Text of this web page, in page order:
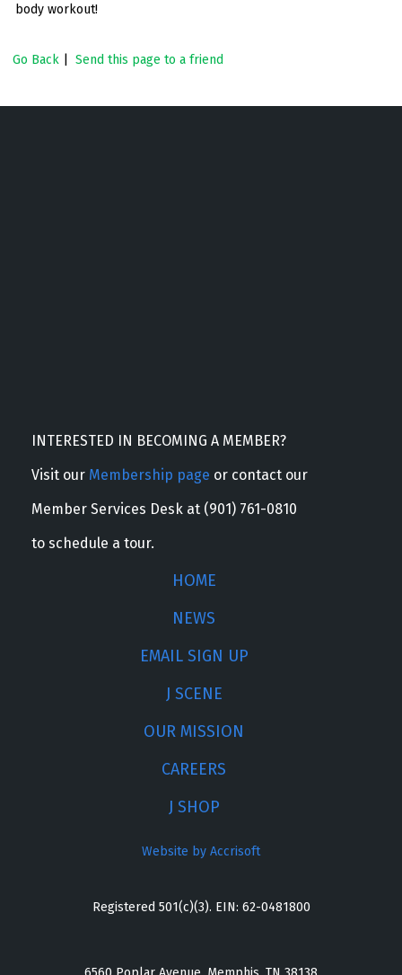
body workout!
Go Back Send this page to a friend
INTERESTED IN BECOMING A MEMBER?
Visit our Membership page or contact our
Member Services Desk at (901) 761-0810
to schedule a tour.
HOME
NEWS
EMAIL SIGN UP
J SCENE
OUR MISSION
CAREERS
J SHOP
Website by Accrisoft
Registered 501(c)(3). EIN: 62-0481800